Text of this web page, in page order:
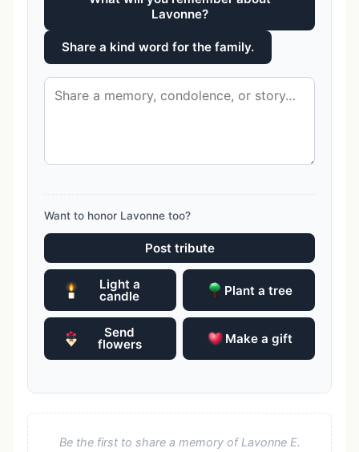
Lavonne?
Share a kind word for the family.
Want to honor Lavonne too?
Post tribute
Light a
candle Plant a tree
Send
flowers Make a gift
Be the first to share a memory of Lavonne E.